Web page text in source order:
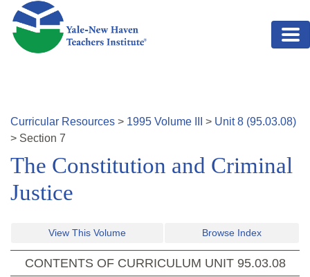
Skip to main content
Curricular Resources > 1995 Volume > Unit8 (95.03.08)
> Section 7
The Constitution and Criminal
Justice
View This Volume Browse Index
CONTENTS OF CURRICULUM UNIT 95.03.08